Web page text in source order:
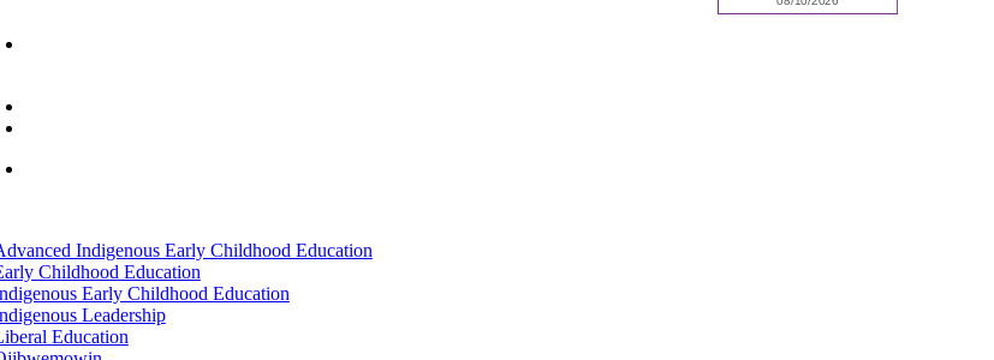
Indigenous Early Childhood Education
Childhood Education
Early Childhood Education
Leadership
Education